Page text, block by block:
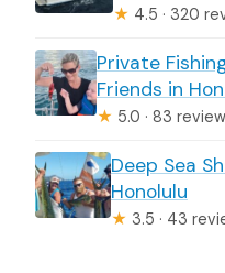
★ 4.5 · 320
Private
Friends in
★ 5.0 · 83
Deep Sea
Honolulu
★ 3.5 · 43